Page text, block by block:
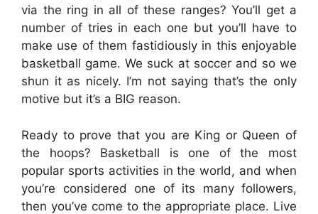
via the ring in all of these ranges? You’ll get a
number of tries in each one but you’ll have to
make use of them fastidiously in this enjoyable
basketball game. We suck at soccer and so we
shun it as nicely. I’m not saying that’s the only
motive but it’s a BIG reason.
Ready to prove that you are King or Queen of
the hoops? Basketball is one of the most
popular sports activities in the world, and when
you’re considered one of its many followers,
then you’ve come to the appropriate place. Live